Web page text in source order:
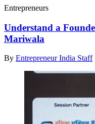
Entrepreneurs
Understand a
Mariwala
By Entrepreneur India Staff